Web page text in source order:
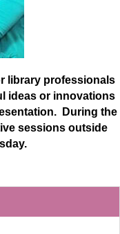
library professionals
ideas or innovations
During the
sessions outside